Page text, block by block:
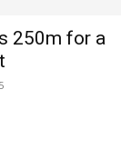
250m for a